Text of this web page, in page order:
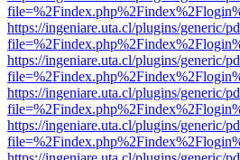
https://ingeniare.uta.cl/plugins/generic/
https://ingeniare.uta.cl/plugins/generic/
https://ingeniare.uta.cl/plugins/generic/
https://ingeniare.uta.cl/plugins/generic/